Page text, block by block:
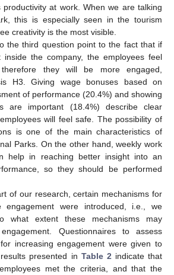
productivity at work. When we are talking
this is especially seen in the tourism
creativity is the most visible.
the third question point to the fact that if
the company, the employees feel
they will be more engaged,
H3. Giving wage bonuses based on
of performance (20.4%) and showing
are important (18.4%) describe clear
will feel safe. The possibility of
is one of the main characteristics of
Parks. On the other hand, weekly work
help in reaching better insight into an
so they should be performed
of our research, certain mechanisms for
engagement were introduced, i.e., we
what extent these mechanisms may
Questionnaires to assess
increasing engagement were given to
presented in Table 2 indicate that
met the criteria, and that the